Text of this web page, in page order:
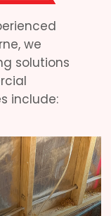
we
solutions
include: